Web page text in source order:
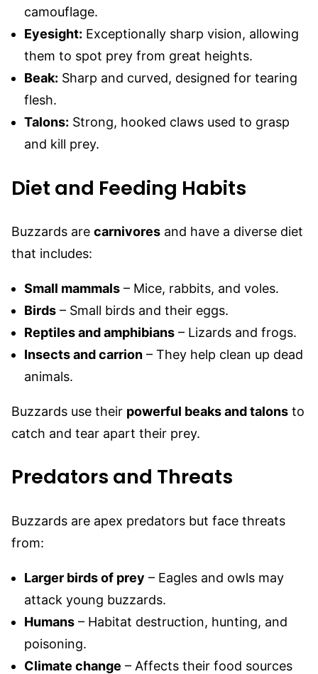
camouflage.
Eyesight: Exceptionally sharp vision, allowing
them to spot prey from great heights.
Beak: Sharp and curved, designed for tearing
flesh.
Talons: Strong, hooked claws used to grasp
and kill prey.
Diet and Feeding Habits
Buzzards are carnivores and have a diverse diet
that includes:
Small mammals – Mice, rabbits, and voles.
Birds – Small birds and their eggs.
Reptiles and amphibians – Lizards and frogs.
Insects and carrion – They help clean up dead
animals.
Buzzards use their powerful beaks and talons to
catch and tear apart their prey.
Predators and Threats
Buzzards are apex predators but face threats
from:
Larger birds of prey – Eagles and owls may
attack young buzzards.
Humans – Habitat destruction, hunting, and
poisoning.
Climate change – Affects their food sources